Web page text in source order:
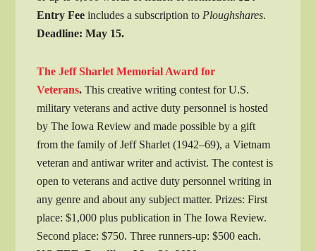
Entry Fee includes a subscription to Ploughshares.
Deadline: May 15.
The Jeff Sharlet Memorial Award for
Veterans.This creative writing contest for U.S.
military veterans and active duty personnel is hosted
by The Iowa Review and made possible by a gift
from the family of Jeff Sharlet (1942–69), a Vietnam
veteran and antiwar writer and activist. The contest is
open to veterans and active duty personnel writing in
any genre and about any subject matter. Prizes: First
place: $1,000 plus publication in The Iowa Review.
Second place: $750. Three runners-up: $500 each.